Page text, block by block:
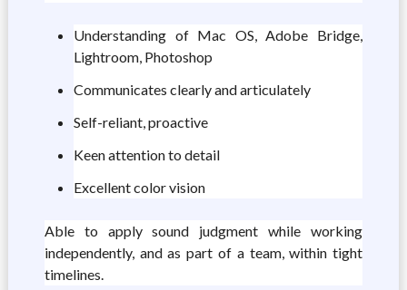
Understanding of Mac OS, Adobe Bridge,
Lightroom, Photoshop
Communicates clearly and articulately
Self-reliant, proactive
Keen attention to detail
Excellent color vision
Able to apply sound judgment while working
independently, and as part of a team, within tight
timelines.